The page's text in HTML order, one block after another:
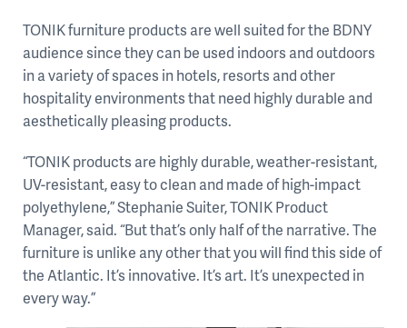
TONIK furniture products are well suited for the BDNY
audience since they can be used indoors and outdoors
in a variety of spaces in hotels, resorts and other
hospitality environments that need highly durable and
aesthetically pleasing products.
“TONIK products are highly durable, weather-resistant,
UV-resistant, easy to clean and made of high-impact
polyethylene,” Stephanie Suiter, TONIK Product
Manager, said. “But that’s only half of the narrative. The
furniture is unlike any other that you will find this side of
the Atlantic. It’s innovative. It’s art. It’s unexpected in
every way.”